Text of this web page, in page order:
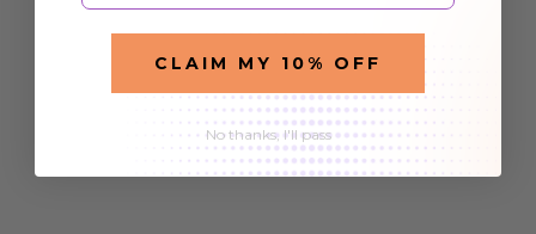
CLAIM MY 10% OFF
No thanks, I'll pass